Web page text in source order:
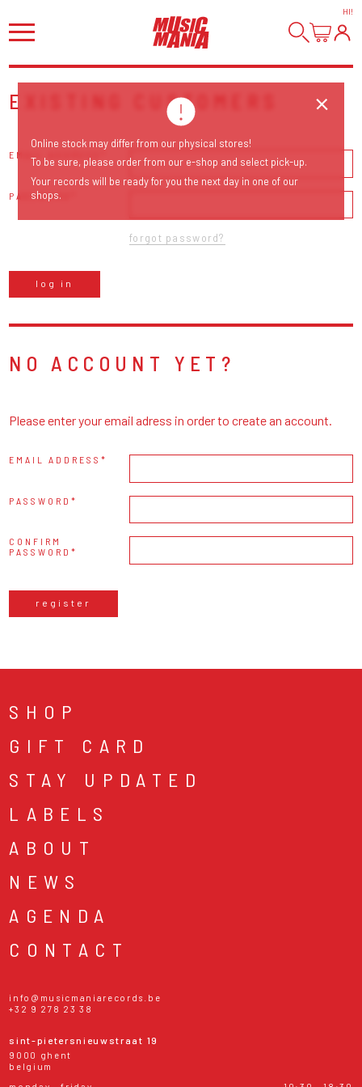
HI!
EXISTING CUSTOMERS
EMAIL ADDRESS
PASSWORD
forgot password?
log in
NO ACCOUNT YET?
Please enter your email adress in order to create an account.
EMAIL ADDRESS
PASSWORD
CONFIRM
PASSWORD
register
SHOP
GIFT CARD
STAY UPDATED
LABELS
ABOUT
NEWS
AGENDA
CONTACT
info@musicmaniarecords.be
+32 9 278 23 38
sint-pietersnieuwstraat 19
9000 ghent
belgium
Online stock may differ from our physical stores!
To be sure, please order from our e-shop and select pick-up.
Your records will be ready for you the next day in one of our
shops.